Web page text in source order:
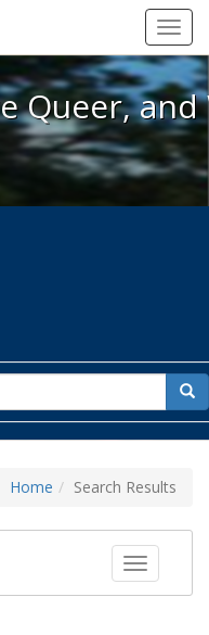
We're Queer, and
Queer,
for
Home Search Results
Toggle